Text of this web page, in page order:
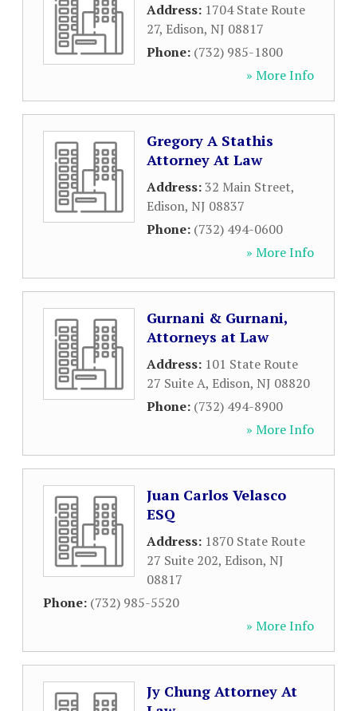
Address: 1704 State Route
27, Edison, NJ 08817
Phone: (732) 985-1800
» More Info
Gregory A Stathis
Attorney At Law
Address:32 Main Street,
Edison, NJ 08837
Phone: (732) 494-0600
» More Info
Gurnani & Gurnani,
Attorneys at Law
Address: 101 State Route
27 Suite A, Edison, NJ 08820
Phone: (732) 494-8900
» More Info
Juan Carlos Velasco
ESQ
Address: 1870 State Route
27 Suite 202, Edison, NJ
08817
Phone: (732) 985-5520
» More Info
Jy Chung Attorney At